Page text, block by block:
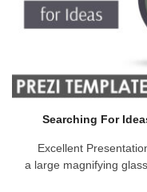
Searching For
Excellent
a large magnifying